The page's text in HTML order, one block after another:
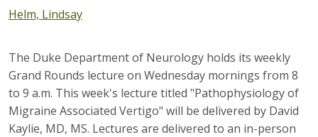
Helm, Lindsay
The Duke Department of Neurology holds its weekly
Grand Rounds lecture on Wednesday mornings from 8
to 9 a.m. This week's lecture titled "Pathophysiology of
Migraine Associated Vertigo" will be delivered by David
Kaylie, MD, MS. Lectures are delivered to an in-person